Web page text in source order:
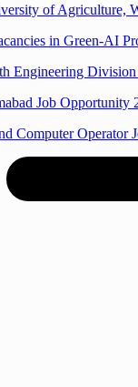
of Agriculture,
in Green-AI
Engineering
Job
Computer Operator